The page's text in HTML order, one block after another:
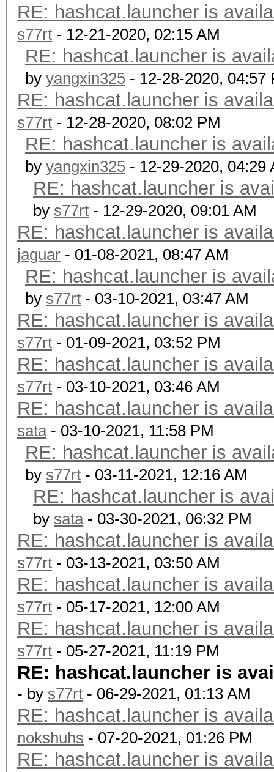
RE: hashcat.launcher is
s77rt - 12-21-2020, 02:15 AM
RE: hashcat.launcher is
by yangxin325 - 12-28-2020, 04:57
RE: hashcat.launcher is
s77rt - 12-28-2020, 08:02 PM
RE: hashcat.launcher is
by yangxin325 - 12-29-2020, 04:29
RE: hashcat.launcher is
by s77rt - 12-29-2020, 09:01 AM
RE: hashcat.launcher is
jaguar - 01-08-2021, 08:47 AM
RE: hashcat.launcher is
by s77rt - 03-10-2021, 03:47 AM
RE: hashcat.launcher is
s77rt - 01-09-2021, 03:52 PM
RE: hashcat.launcher is
s77rt - 03-10-2021, 03:46 AM
RE: hashcat.launcher is
sata- 03-10-2021, 11:58 PM
RE: hashcat.launcher is
by s77rt - 03-11-2021, 12:16 AM
RE: hashcat.launcher is
by sata- 03-30-2021, 06:32 PM
RE: hashcat.launcher is
s77rt - 03-13-2021, 03:50 AM
RE: hashcat.launcher is
s77rt - 05-17-2021, 12:00 AM
RE: hashcat.launcher is
s77rt - 05-27-2021, 11:19 PM
RE: hashcat.launcher is
- by s77rt - 06-29-2021, 01:13 AM
RE: hashcat.launcher is
nokshuhs - 07-20-2021, 01:26 PM
RE: hashcat.launcher is